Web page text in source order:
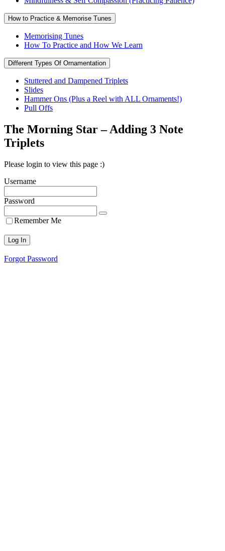
How to Practice & Memorise Tunes
Memorising Tunes
How To Practice and How We Learn
Different Types Of Ornamentation
Stuttered and Dampened Triplets
Slides
Hammer Ons (Plus a Reel with ALL Ornaments!)
Pull Offs
The Morning Star – Adding 3 Note
Triplets
Please login to view this page :)
Username
Password
Remember Me
Forgot Password